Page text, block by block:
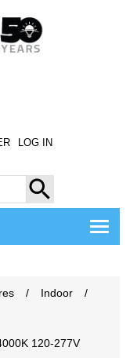
LOG IN
SEARCH
/ Indoor
/
120-277V